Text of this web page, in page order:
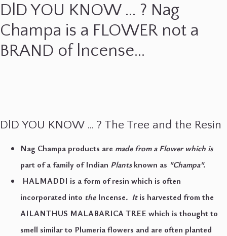
DlD YOU KNOW ... ? Nag
Champa is a FLOWER not a
BRAND of lncense...
DlD YOU KNOW … ? The Tree and the Resin
Nag Champa products are made from a Flower which is
part of a family of Indian Plantsknown as "Champa".
HALMADDI is a form of resin which is often
incorporated into the Incense. Itis harvested from the
AILANTHUS MALABARICA TREE which is thought to
smell similar to Plumeria flowers and are often planted